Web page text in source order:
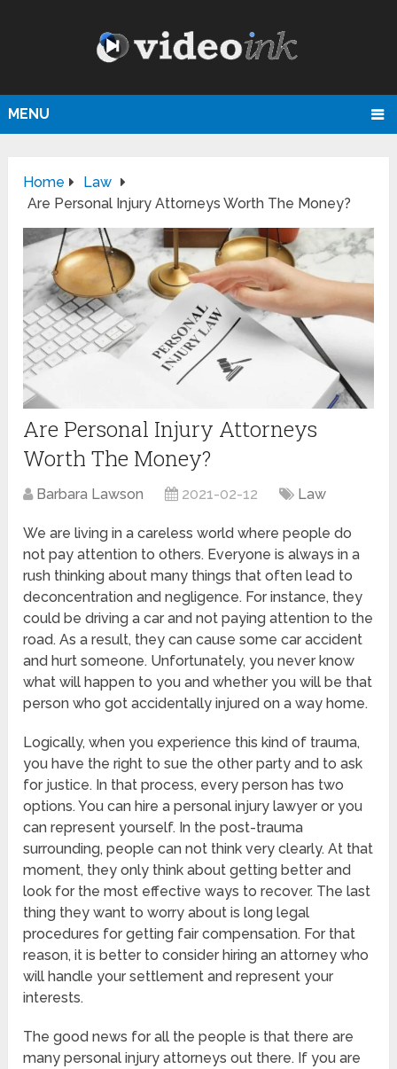
MENU
Home
Law
Are Personal Injury Attorneys Worth The Money?
Are Personal Injury Attorneys
Worth The Money?
Barbara Lawson 2021-02-12 Law
We are living in a careless world where people do
not pay attention to others. Everyone is always in a
rush thinking about many things that often lead to
deconcentration and negligence. For instance, they
could be driving a car and not paying attention to the
road. As a result, they can cause some car accident
and hurt someone. Unfortunately, you never know
what will happen to you and whether you will be that
person who got accidentally injured on a way home.
Logically, when you experience this kind of trauma,
you have the right to sue the other party and to ask
for justice. In that process, every person has two
options. You can hire a personal injury lawyer or you
can represent yourself. In the post-trauma
surrounding, people can not think very clearly. At that
moment, they only think about getting better and
look for the most effective ways to recover. The last
thing they want to worry about is long legal
procedures for getting fair compensation. For that
reason, it is better to consider hiring an attorney who
will handle your settlement and represent your
interests.
The good news for all the people is that there are
many personal injury attorneys out there. If you are